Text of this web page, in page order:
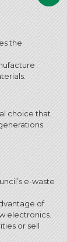
the
choice that
e-waste
of
electronics.
or sell